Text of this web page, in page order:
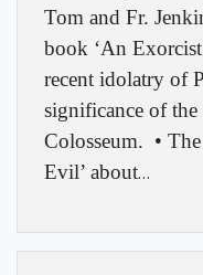
Tom and Fr.
book ‘An
recent idolatry of
significance of
Colosseum. •
Evil’ about…